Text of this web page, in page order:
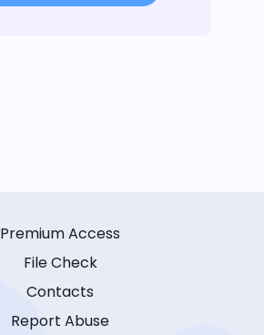
Premium Access
File Check
Contacts
Report Abuse